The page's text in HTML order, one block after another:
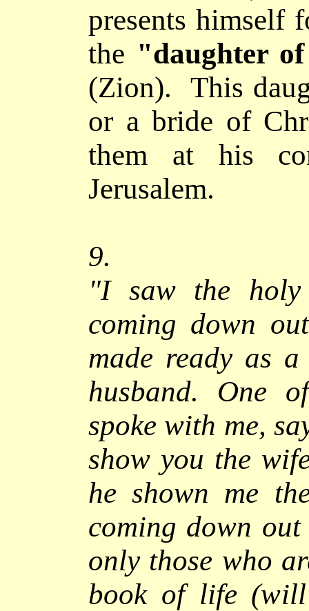
presents himself
the "daughter
(Zion). This
or a bride of
them at his
Jerusalem.
9.
"I saw the holy
coming down
made ready as
husband. One
spoke with me,
show you the
he shown me
coming down
only those who
book of life